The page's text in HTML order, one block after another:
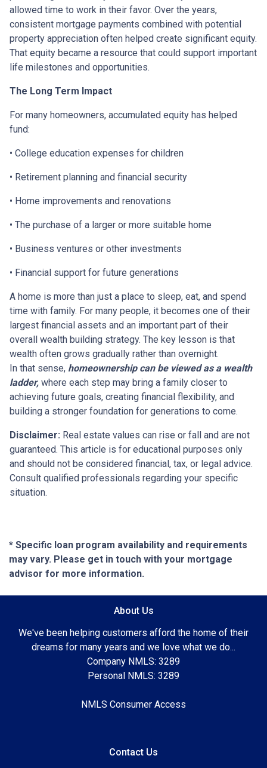
allowed time to work in their favor. Over the years,
consistent mortgage payments combined with potential
property appreciation often helped create significant equity.
That equity became a resource that could support important
life milestones and opportunities.
The Long Term Impact
For many homeowners, accumulated equity has helped
fund:
• College education expenses for children
• Retirement planning and financial security
• Home improvements and renovations
• The purchase of a larger or more suitable home
• Business ventures or other investments
• Financial support for future generations
A home is more than just a place to sleep, eat, and spend
time with family. For many people, it becomes one of their
largest financial assets and an important part of their
overall wealth building strategy. The key lesson is that
wealth often grows gradually rather than overnight.
In that sense, homeownership can be viewed as a wealth
ladder, where each step may bring a family closer to
achieving future goals, creating financial flexibility, and
building a stronger foundation for generations to come.
Disclaimer: Real estate values can rise or fall and are not
guaranteed. This article is for educational purposes only
and should not be considered financial, tax, or legal advice.
Consult qualified professionals regarding your specific
situation.
* Specific loan program availability and requirements
may vary. Please get in touch with your mortgage
advisor for more information.
About Us
We've been helping customers afford the home of their
dreams for many years and we love what we do...
Company NMLS: 3289
Personal NMLS: 3289
NMLS Consumer Access
Contact Us